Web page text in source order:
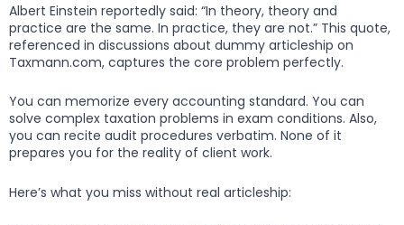
Albert Einstein reportedly said: “In theory, theory and
practice are the same. In practice, they are not.” This quote,
referenced in discussions about dummy articleship on
Taxmann.com, captures the core problem perfectly.
You can memorize every accounting standard. You can
solve complex taxation problems in exam conditions. Also,
you can recite audit procedures verbatim. None of it
prepares you for the reality of client work.
Here’s what you miss without real articleship: